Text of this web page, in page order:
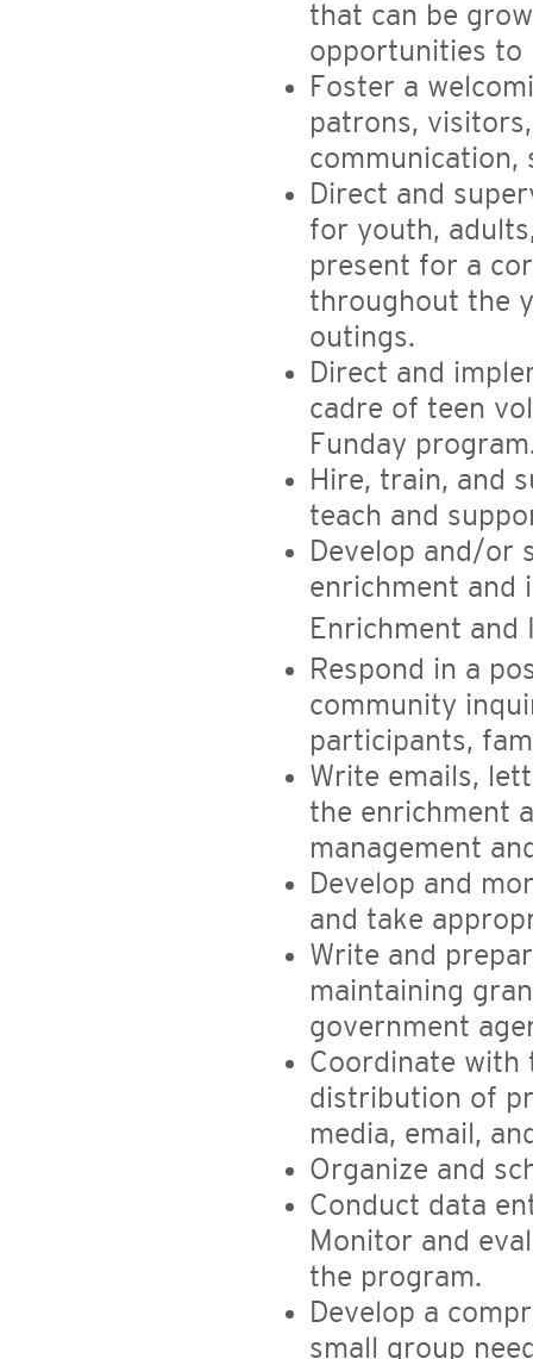
that can be
opportunities to
Foster a
patrons,
communication,
Direct and
for youth,
present for a
throughout the
outings.
Direct and
cadre of teen
Funday
Hire, train, and
teach and
Develop and/or
enrichment and
Enrichment and
Respond in a
community
participants,
Write emails,
the enrichment
management
Develop and
and take
Write and
maintaining
government
Coordinate with
distribution of
media, email,
Organize and
Conduct data
Monitor and
the program.
Develop a
small group